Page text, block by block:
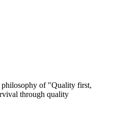
philosophy of "Quality first,
through quality